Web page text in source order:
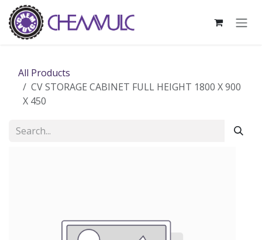
Skip to Content
All Products
CV STORAGE CABINET FULL HEIGHT 1800 X 900
X 450